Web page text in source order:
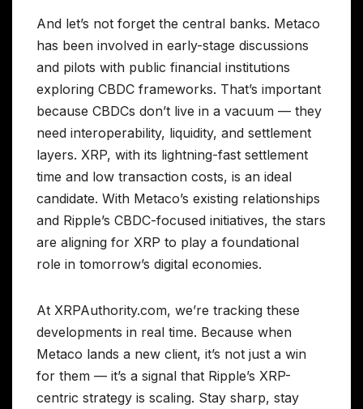
And let’s not forget the central banks. Metaco
has been involved in early-stage discussions
and pilots with public financial institutions
exploring CBDC frameworks. That’s important
because CBDCs don’t live in a vacuum — they
need interoperability, liquidity, and settlement
layers. XRP, with its lightning-fast settlement
time and low transaction costs, is an ideal
candidate. With Metaco’s existing relationships
and Ripple’s CBDC-focused initiatives, the stars
are aligning for XRP to play a foundational
role in tomorrow’s digital economies.
At XRPAuthority.com, we’re tracking these
developments in real time. Because when
Metaco lands a new client, it’s not just a win
for them — it’s a signal that Ripple’s XRP-
centric strategy is scaling. Stay sharp, stay